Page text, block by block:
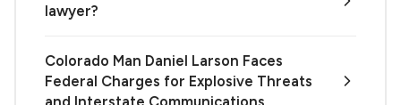
lawyer?
Colorado Man Daniel Larson Faces
Federal Charges for Explosive Threats
and Interstate Communications